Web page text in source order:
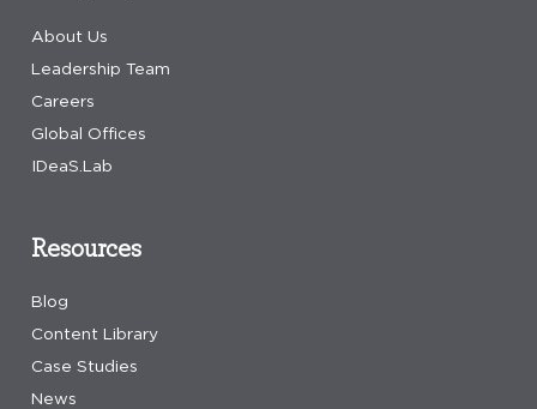
About Us
Leadership Team
Careers
Global Offices
IDeaS.Lab
Resources
Blog
Content Library
Case Studies
News